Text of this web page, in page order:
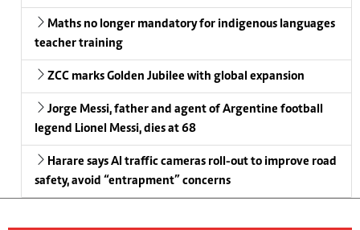
Maths no longer mandatory for indigenous languages
teacher training
ZCC marks Golden Jubilee with global expansion
Jorge Messi, father and agent of Argentine football
legend Lionel Messi, dies at 68
Harare says AI traffic cameras roll-out to improve road
safety, avoid “entrapment” concerns